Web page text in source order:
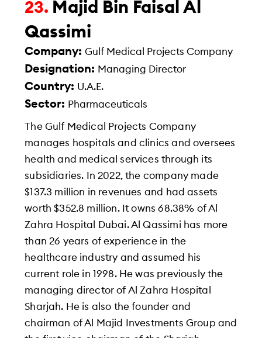
23. Majid Bin Faisal Al
Qassimi
Company:Gulf Medical Projects Company
Designation: Managing Director
Country: U.A.E.
Sector: Pharmaceuticals
The Gulf Medical Projects Company
manages hospitals and clinics and oversees
health and medical services through its
subsidiaries. In 2022, the company made
$137.3 million in revenues and had assets
worth $352.8 million. It owns 68.38% of Al
Zahra Hospital Dubai. Al Qassimi has more
than 26 years of experience in the
healthcare industry and assumed his
current role in 1998. He was previously the
managing director of Al Zahra Hospital
Sharjah. He is also the founder and
chairman of Al Majid Investments Group and